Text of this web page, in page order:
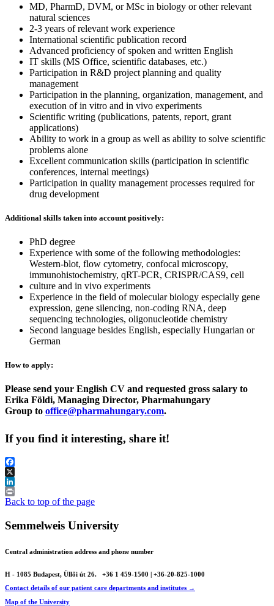
MD, PharmD, DVM, or MSc in biology or other relevant
natural sciences
2-3 years of relevant work experience
International scientific publication record
Advanced proficiency of spoken and written English
IT skills (MS Office, scientific databases, etc.)
Participation in R&D project planning and quality
management
Participation in the planning, organization, management, and
execution of in vitro and in vivo experiments
Scientific writing (publications, patents, report, grant
applications)
Ability to work in a group as well as ability to solve scientific
problems alone
Excellent communication skills (participation in scientific
conferences, internal meetings)
Participation in quality management processes required for
drug development
Additional skills taken into account positively:
PhD degree
Experience with some of the following methodologies:
Western-blot, flow cytometry, confocal microscopy,
immunohistochemistry, qRT-PCR, CRISPR/CAS9, cell
culture and in vivo experiments
Experience in the field of molecular biology especially gene
expression, gene silencing, non-coding RNA, deep
sequencing technologies, oligonucleotide chemistry
Second language besides English, especially Hungarian or
German
How to apply:
Please send your English CV and requested gross salary to
Erika Földi, Managing Director, Pharmahungary
Group to office@pharmahungary.com.
If you find it interesting, share it!
Facebook
X
LinkedIn
Print
Back to top of the page
Semmelweis University
Central administration address and phone number
H - 1085 Budapest, Üllői út 26.
+36 1 459-1500 | +36-20-825-1000
Contact details of our patient care departments and institutes →
Map of the University